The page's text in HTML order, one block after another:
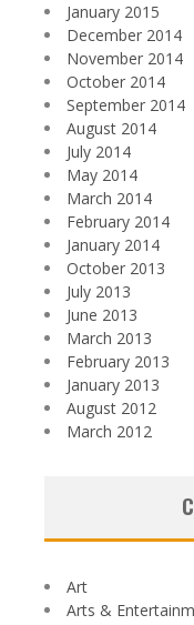
January 2015
December 2014
November 2014
October 2014
September 2014
August 2014
July 2014
May 2014
March 2014
February 2014
January 2014
October 2013
July 2013
June 2013
March 2013
February 2013
January 2013
August 2012
March 2012
Art
Arts &